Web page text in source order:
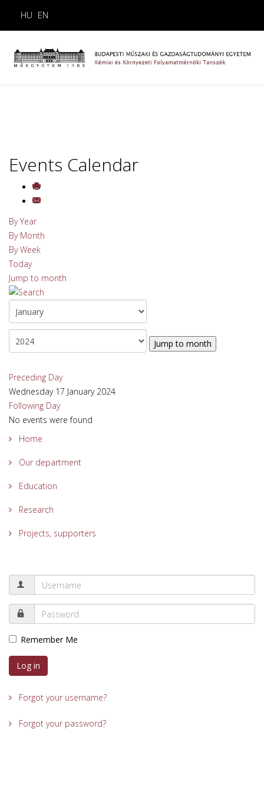
HU EN
Events Calendar
By Year
By Month
By Week
Today
Jump to month
Jump to month
Preceding Day
Wednesday 17 January 2024
Following Day
No events were found
Home
Our department
Education
Research
Projects, supporters
Remember Me
Log in
Forgot your username?
Forgot your password?